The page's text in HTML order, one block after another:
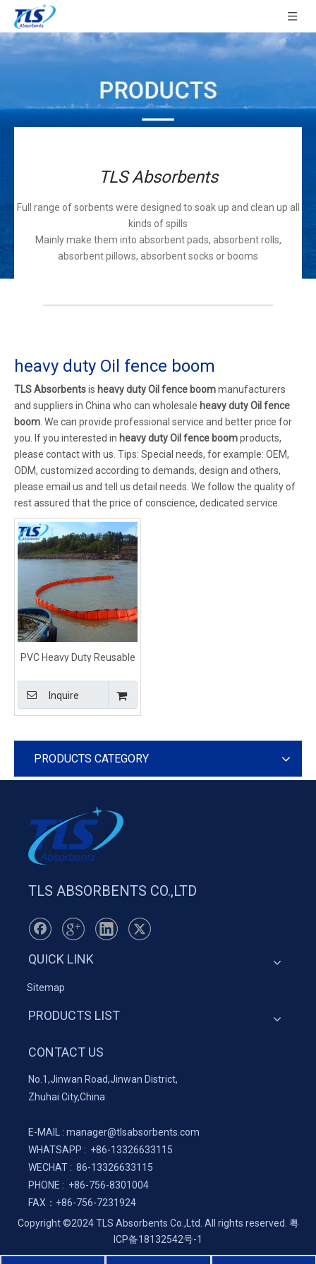
TLS Absorbents
Full range of sorbents were designed to soak up and clean up all
kinds of spills
Mainly make them into absorbent pads, absorbent rolls,
absorbent pillows, absorbent socks or booms
heavy duty Oil fence boom
TLS Absorbentsis heavy duty Oil fence boommanufacturers
and suppliers in China who can wholesale heavy duty Oil fence
boom . We can provide professional service and better price for
you. If you interested in heavy duty Oil fence boomproducts,
please contact with us. Tips: Special needs, for example: OEM,
ODM, customized according to demands, design and others,
please email us and tell us detail needs. We follow the quality of
rest assured that the price of conscience, dedicated service.
PVC Heavy Duty Reusable
Boom For Marine
Inquire
PRODUCTS CATEGORY
TLS ABSORBENTS CO.,LTD
QUICK LINK
Sitemap
PRODUCTS LIST
CONTACT US
No.1,Jinwan Road,Jinwan District,
Zhuhai City,China
E-MAIL : manager@tlsabsorbents.com
WHATSAPP : +86-13326633115
WECHAT : 86-13326633115
PHONE : +86-756-8301004
FAX： +86-756-7231924
Copyright ©2024 TLS Absorbents Co.,Ltd. All rights reserved. 粤
ICP备18132542号-1